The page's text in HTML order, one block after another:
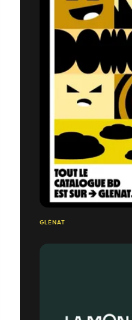
GLÉNAT